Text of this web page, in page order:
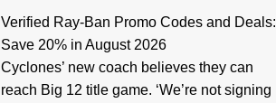
Verified Ray-Ban Promo Codes and Deals:
Save 20% in August 2026
Cyclones’ new coach believes they can
reach Big 12 title game. ‘We’re not signing